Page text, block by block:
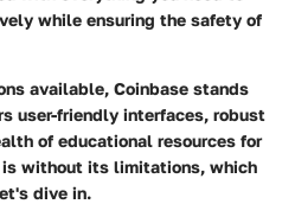
while ensuring the safety of
available, Coinbase stands
user-friendly interfaces, robust
of educational resources for
is without its limitations, which
dive in.